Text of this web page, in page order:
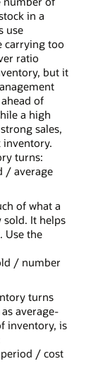
in a
use
carrying too
ratio
but it
of
a high
sales,
inventory.
turns:
/ average
of what a
sold. It helps
Use the
/ number
turns
average-
inventory, is
/ cost